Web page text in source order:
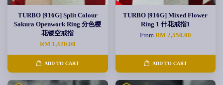
TURBO [916G] Split Colour
Sakura Openwork Ring 分色樱
花镂空戒指
RM 1,420.00
ADD TO CART
TURBO [916G] Mixed Flower
Ring 1 什花戒指1
From RM 2,550.00
ADD TO CART